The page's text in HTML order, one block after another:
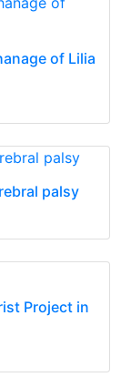
of Lilia
palsy
Project in